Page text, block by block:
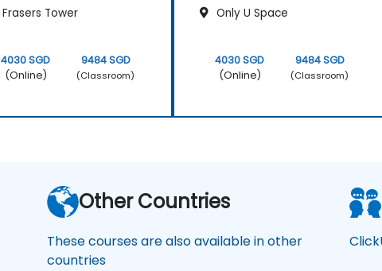
Frasers Tower
4030 SGD
(Online)
9484 SGD
(Classroom)
Only U Space
4030 SGD
(Online)
9484 SGD
(Classroom)
Other Countries
These courses are also available in other
countries